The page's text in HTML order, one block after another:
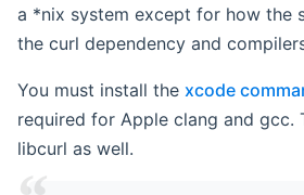
a *nix system except for how the
the curl dependency and
You must install the xcode
required for Apple clang and gcc.
libcurl as well.